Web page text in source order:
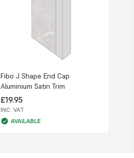
Fibo J Shape End Cap
Aluminium Satin Trim
£19.95
INC. VAT
AVAILABLE